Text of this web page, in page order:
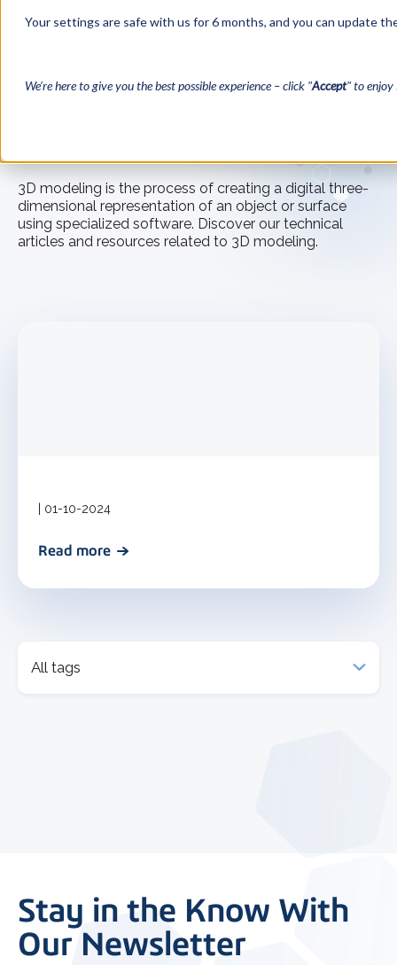
Your settings are safe with us for 6 months, and you can update
We’re here to give you the best possible experience – click "Accept" to
3D modeling is the process of creating a digital three-
dimensional representation of an object or surface
using specialized software. Discover our technical
articles and resources related to 3D modeling.
| 01-10-2024
Read more
Stay in the Know With
Our Newsletter